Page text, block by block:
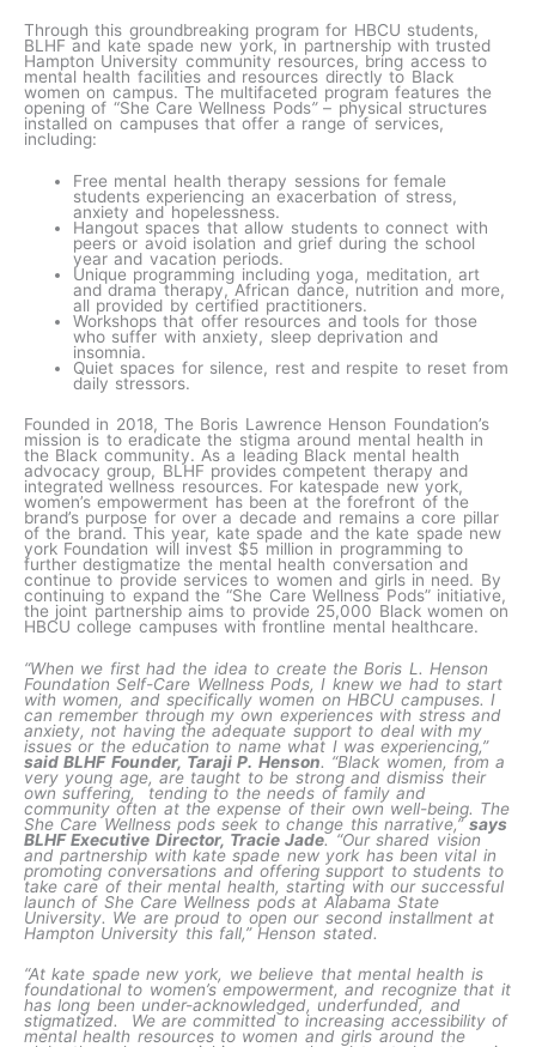
Through this groundbreaking program for HBCU students,
BLHF and kate spade new york, in partnership with trusted
Hampton University community resources, bring access to
mental health facilities and resources directly to Black
women on campus. The multifaceted program features the
opening of “She Care Wellness Pods”– physical structures
installed on campuses that offer a range of services,
including:
Free mental health therapy sessions for female
students experiencing an exacerbation of stress,
anxiety and hopelessness.
Hangout spaces that allow students to connect with
peers or avoid isolation and grief during the school
year and vacation periods.
Unique programming including yoga, meditation, art
and drama therapy, African dance, nutrition and more,
all provided by certified practitioners.
Workshops that offer resources and tools for those
who suffer with anxiety, sleep deprivation and
insomnia.
Quiet spaces for silence, rest and respite to reset from
daily stressors.
Founded in 2018, The Boris Lawrence Henson Foundation’s
mission is to eradicate the stigma around mental health in
the Black community. As a leading Black mental health
advocacy group, BLHF provides competent therapy and
integrated wellness resources. For katespade new york,
women’s empowerment has been at the forefront of the
brand’s purpose for over a decade and remains a core pillar
of the brand. This year, kate spade and the kate spade new
york Foundation will invest $5 million in programming to
further destigmatize the mental health conversation and
continue to provide services to women and girls in need. By
continuing to expand the “She Care Wellness Pods” initiative,
the joint partnership aims to provide 25,000 Black women on
HBCU college campuses with frontline mental healthcare.
“When we first had the idea to create the Boris L. Henson
Foundation Self-Care Wellness Pods, I knew we had to start
with women, and specifically women on HBCU campuses. I
can remember through my own experiences with stress and
anxiety, not having the adequate support to deal with my
issues or the education to name what I was experiencing,”
said BLHF Founder, Taraji P. Henson. “Black women, from a
very young age, are taught to be strong and dismiss their
own suffering, tending to the needs of family and
community often at the expense of their own well-being. The
She Care Wellness pods seek to change this narrative,”says
BLHF Executive Director, Tracie Jade. “Our shared vision
and partnership with kate spade new york has been vital in
promoting conversations and offering support to students to
take care of their mental health, starting with our successful
launch of She Care Wellness pods at Alabama State
University. We are proud to open our second installment at
Hampton University this fall,” Henson stated.
“At kate spade new york, we believe that mental health is
foundational to women’s empowerment, and recognize that it
has long been under-acknowledged, underfunded, and
stigmatized. We are committed to increasing accessibility of
mental health resources to women and girls around the